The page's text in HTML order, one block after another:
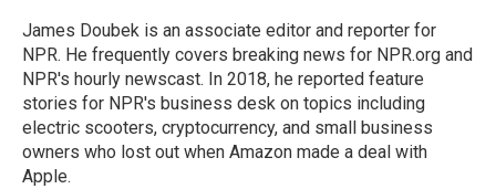
o
k
y
r
James Doubek is an associate editor and reporter for
NPR. He frequently covers breaking news for NPR.org and
NPR's hourly newscast. In 2018, he reported feature
stories for NPR's business desk on topics including
electric scooters, cryptocurrency, and small business
owners who lost out when Amazon made a deal with
Apple.